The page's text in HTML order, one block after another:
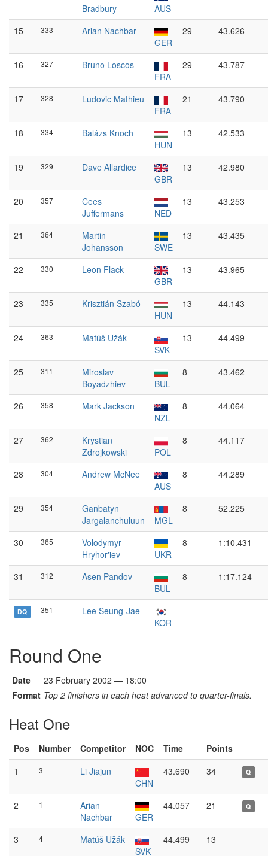
Bradbury
AUS
15 333
Arian Nachbar
GER
29 43.626
16 327
Bruno Loscos
FRA
29 43.787
17 328
Ludovic Mathieu
FRA
21 43.790
18 334
Balázs Knoch
HUN
13 42.533
19 329
Dave Allardice
GBR
13 42.980
20 357
Cees
Juffermans
NED
13 43.253
21 364
Martin
Johansson
SWE
13 43.435
22 330
Leon Flack
GBR
13 43.965
23 335
Krisztián Szabó
HUN
13 44.143
24 363
Matúš Užák
SVK
13 44.499
25 311
Miroslav
Boyadzhiev
BUL
8 43.462
26 358
Mark Jackson
NZL
8 44.064
27 362
Krystian
Zdrojkowski
POL
8 44.117
28 304
Andrew McNee
AUS
8 44.289
29 354
Ganbatyn
Jargalanchuluun
MGL
8 52.225
30 365
Volodymyr
Hryhor'iev
UKR
8 1:10.431
31 312
Asen Pandov
BUL
8 1:17.124
DQ 351
Lee Seung-Jae
KOR
– –
Round One
Date
23 February 2002 — 18:00
Format Top 2 finishers in each heat advanced to quarter-finals.
Heat One
Pos Number Competitor NOC Time
Points
1
3
Li Jiajun
CHN
43.690 34 Q
2 1
Arian
Nachbar
GER
44.057 21 Q
3 4
Matúš Užák
SVK
44.499 13